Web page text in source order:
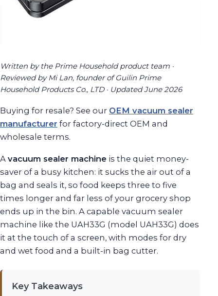
Written by the Prime Household product team ·
Reviewed by Mi Lan, founder of Guilin Prime
Household Products Co., LTD · Updated June 2026
Buying for resale? See our OEM vacuum sealer
manufacturer for factory-direct OEM and
wholesale terms.
A vacuum sealer machine is the quiet money-
saver of a busy kitchen: it sucks the air out of a
bag and seals it, so food keeps three to five
times longer and far less of your grocery shop
ends up in the bin. A capable vacuum sealer
machine like the UAH33G (model UAH33G) does
it at the touch of a screen, with modes for dry
and wet food and a built-in bag cutter.
Key Takeaways